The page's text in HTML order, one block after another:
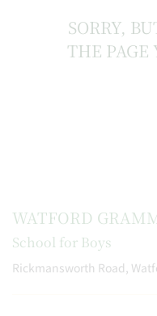
SORRY,
THE PAGE
WATFORD
School for Boys
Rickmansworth Road,